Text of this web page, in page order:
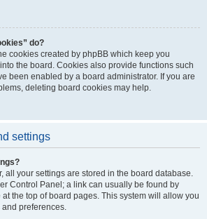
do?
cookies created by phpBB which keep you
the board. Cookies also provide functions such
been enabled by a board administrator. If you are
deleting board cookies may help.
settings
all your settings are stored in the board database.
Control Panel; a link can usually be found by
the top of board pages. This system will allow you
preferences.